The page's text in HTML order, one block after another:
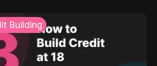
Building